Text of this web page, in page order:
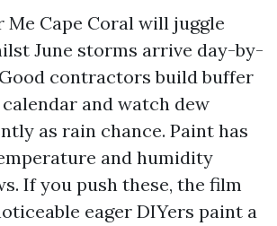
Me Cape Coral will juggle
June storms arrive day-by-
contractors build buffer
and watch dew
as rain chance. Paint has
and humidity
If you push these, the film
eager DIYers paint a